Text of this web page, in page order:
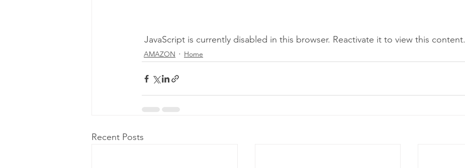
JavaScript is currently disabled in this browser. Reactivate it to view this content.
AMAZON Home
Recent Posts